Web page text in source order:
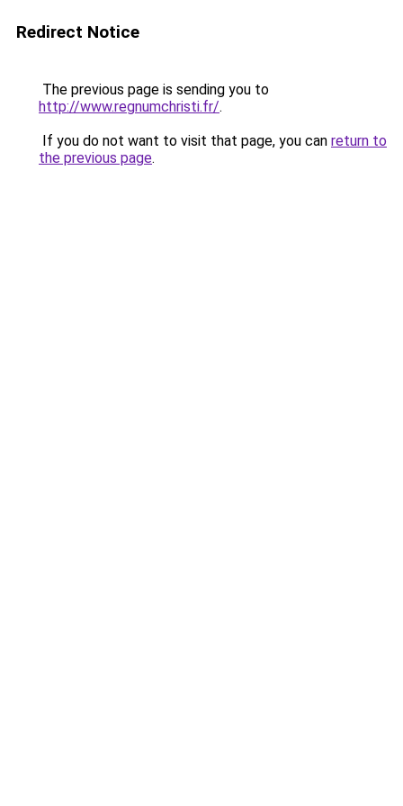
Redirect Notice
The previous page is sending you to
http://www.regnumchristi.fr/.
If you do not want to visit that page, you can return to
the previous page.